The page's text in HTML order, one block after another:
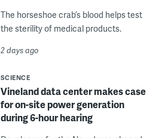
The horseshoe crab’s blood helps test
the sterility of medical products.
2 days ago
SCIENCE
Vineland data center makes case
for on-site power generation
during 6-hour hearing